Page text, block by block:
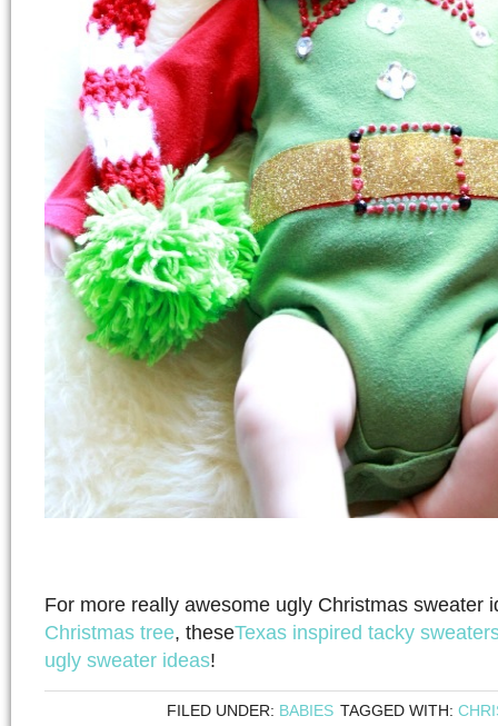
For more really awesome ugly Christmas sweater
Christmas tree, theseTexas inspired tacky
ugly sweater ideas!
FILED UNDER: BABIES TAGGED WITH: